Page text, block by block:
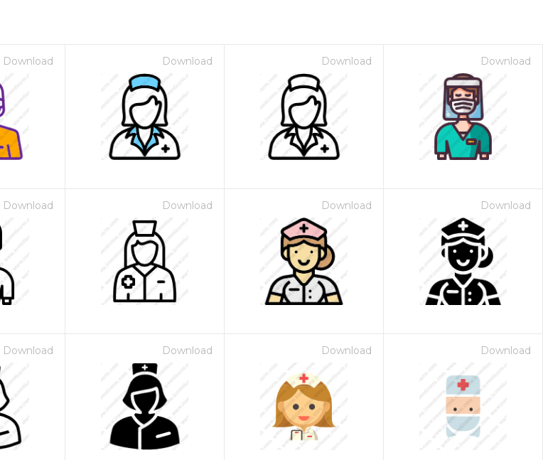
Download Download Download Download
Download Download Download Download
Download Download Download Download